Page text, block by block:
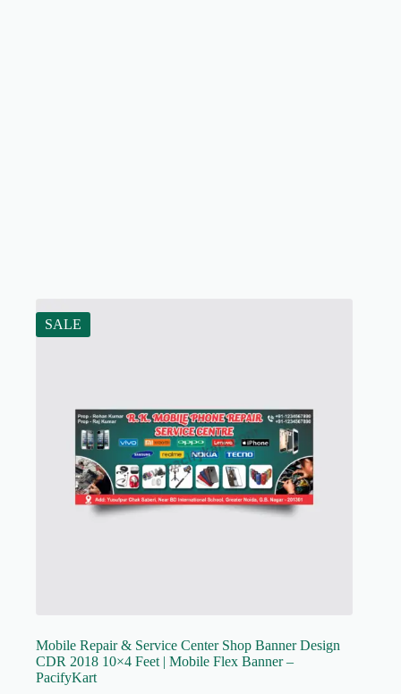
SALE
Mobile Repair & Service Center Shop Banner Design
CDR 2018 10×4 Feet | Mobile Flex Banner –
PacifyKart